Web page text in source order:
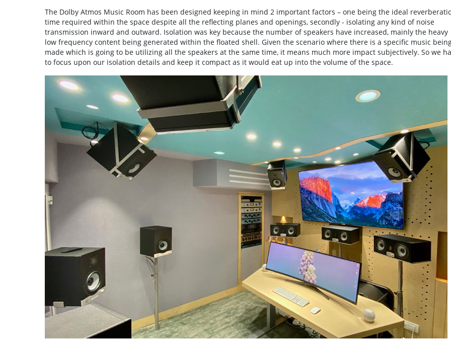
The Dolby Atmos Music Room has been designed keeping in mind 2 important factors – one being the ideal
time required within the space despite all the reflecting planes and openings, secondly - isolating any kind of noise
transmission inward and outward. Isolation was key because the number of speakers have increased, mainly the heavy
low frequency content being generated within the floated shell. Given the scenario where there is a specific music
made which is going to be utilizing all the speakers at the same time, it means much more impact subjectively. So we
to focus upon our isolation details and keep it compact as it would eat up into the volume of the space.